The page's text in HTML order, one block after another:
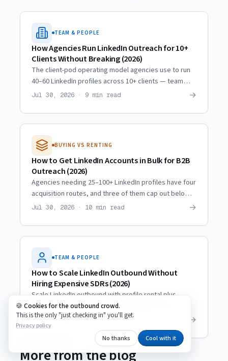
TEAM & PEOPLE
How Agencies Run LinkedIn Outreach for 10+
Clients Without Breaking (2026)
The client-pod operating model agencies use to run
40–60 LinkedIn profiles across 10+ clients — team
ratios, weekly rhythm, quality checkpoints, and when
Jul 30, 2026 · 9 min read →
BUYING VS RENTING
How to Get LinkedIn Accounts in Bulk for B2B
Outreach (2026)
Agencies needing 25–100+ LinkedIn profiles have four
acquisition routes, and three of them cap out below
10. Real scaling trajectories and what actually
Jul 30, 2026 · 10 min read →
TEAM & PEOPLE
How to Scale LinkedIn Outbound Without
Hiring Expensive SDRs (2026)
Scale LinkedIn outbound with profile rental plus
trained VAs instead of expensive SDRs — cut
personnel costs ~80% while reaching the same
prospect volume.
Jul 14, 2026 · 8 min read →
More from the blog
Cookies for the outbound crowd.
This is the only "just checking in" you'll get.
Privacy policy
No thanks Cool with it